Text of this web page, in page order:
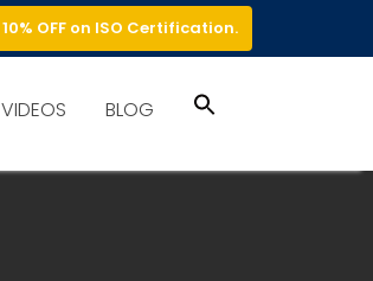
10% OFF on ISO Certification.
VIDEOS BLOG